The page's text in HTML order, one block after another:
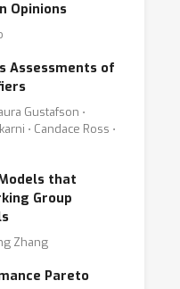
Opinions
Assessments of
Gustafson ⋅
⋅ Candace Ross ⋅
that
Group
Zhang
Pareto